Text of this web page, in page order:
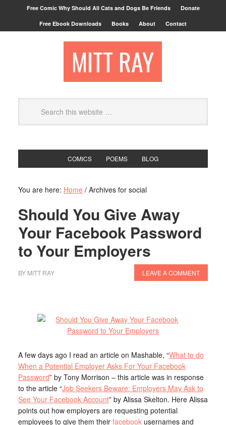
Free Comic Why Should All Cats and Dogs Be Friends Donate
Free Ebook Downloads Books About Contact
MITT RAY
COMICS POEMS BLOG
You are here: Home /Archives for social
Should You Give Away
Your Facebook Password
to Your Employers
BY MITT RAY LEAVE A COMMENT
A few days ago I read an article on Mashable, “What to do
When a Potential Employer Asks For Your Facebook
Password” by Tony Morrison – this article was in response
to the article “Job Seekers Beware: Employers May Ask to
See Your Facebook Account” by Alissa Skelton. Here Alissa
points out how employers are requesting potential
employees to give them their facebookusernames and